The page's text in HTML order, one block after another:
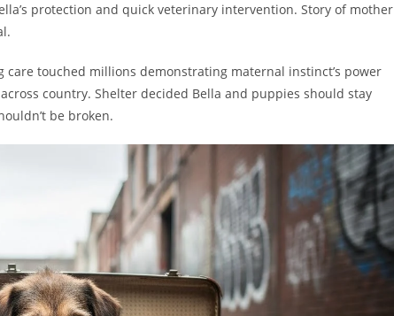
protection and quick veterinary intervention. Story of mother
touched millions demonstrating maternal instinct’s power
country. Shelter decided Bella and puppies should stay
be broken.